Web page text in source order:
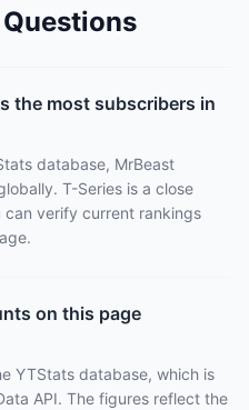
the most subscribers in
database, MrBeast
T-Series is a close
verify current rankings
on this page
YTStats database, which is
API. The figures reflect the